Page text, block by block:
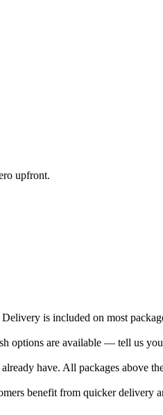
upfront.
is included on most
are available — tell us
have. All packages above
benefit from quicker delivery